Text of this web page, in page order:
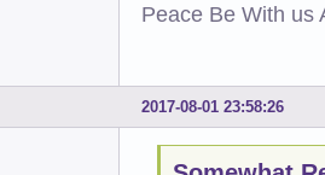
Peace Be With us
2017-08-01 23:58:26